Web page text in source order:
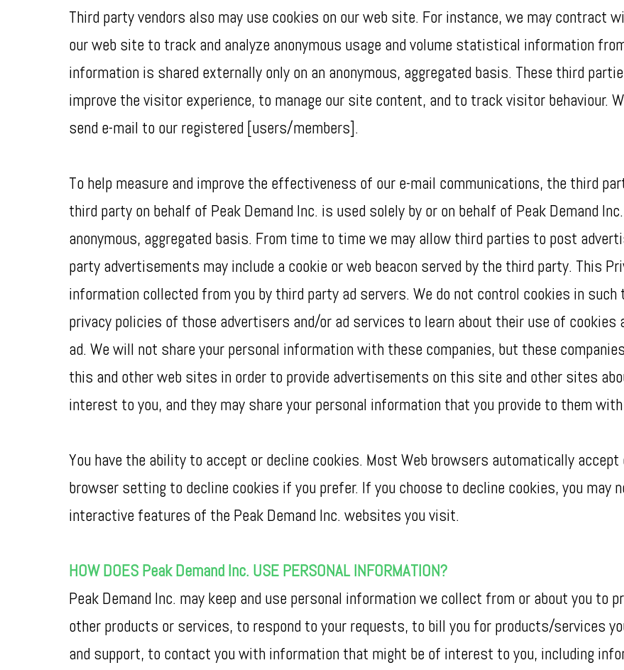
Third party vendors also may use cookies on our web site. For instance, we may contract
our web site to track and analyze anonymous usage and volume statistical information
information is shared externally only on an anonymous, aggregated basis. These third
improve the visitor experience, to manage our site content, and to track visitor behaviour.
send e-mail to our registered [users/members].
To help measure and improve the effectiveness of our e-mail communications, the third
third party on behalf of Peak Demand Inc. is used solely by or on behalf of Peak Demand
anonymous, aggregated basis. From time to time we may allow third parties to post
party advertisements may include a cookie or web beacon served by the third party. This
information collected from you by third party ad servers. We do not control cookies in
privacy policies of those advertisers and/or ad services to learn about their use of cookies
ad. We will not share your personal information with these companies, but these
this and other web sites in order to provide advertisements on this site and other sites
interest to you, and they may share your personal information that you provide to them
You have the ability to accept or decline cookies. Most Web browsers automatically
browser setting to decline cookies if you prefer. If you choose to decline cookies, you may
interactive features of the Peak Demand Inc. websites you visit.
HOW DOES Peak Demand Inc. USE PERSONAL INFORMATION?
Peak Demand Inc. may keep and use personal information we collect from or about you
other products or services, to respond to your requests, to bill you for products/services
and support, to contact you with information that might be of interest to you, including